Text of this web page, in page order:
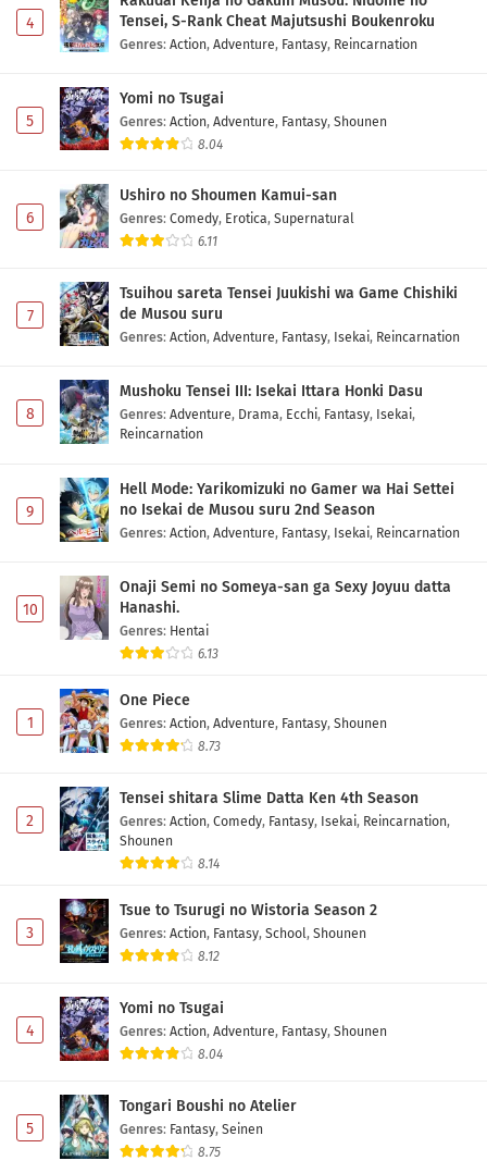
4
Tensei, S-Rank Cheat Majutsushi Boukenroku
Genres: Action, Adventure, Fantasy, Reincarnation
5
Yomi no Tsugai
Genres: Action, Adventure, Fantasy, Shounen
8.04
6
Ushiro no Shoumen Kamui-san
Genres: Comedy, Erotica, Supernatural
6.11
7
Tsuihou sareta Tensei Juukishi wa Game Chishiki
de Musou suru
Genres: Action, Adventure, Fantasy, Isekai, Reincarnation
8
Mushoku Tensei III: Isekai Ittara Honki Dasu
Genres: Adventure, Drama, Ecchi, Fantasy, Isekai,
Reincarnation
9
Hell Mode: Yarikomizuki no Gamer wa Hai Settei
no Isekai de Musou suru 2nd Season
Genres: Action, Adventure, Fantasy, Isekai, Reincarnation
10
Onaji Semi no Someya-san ga Sexy Joyuu datta
Hanashi.
Genres: Hentai
6.13
1
One Piece
Genres: Action, Adventure, Fantasy, Shounen
8.73
2
Tensei shitara Slime Datta Ken 4th Season
Genres: Action, Comedy, Fantasy, Isekai, Reincarnation,
Shounen
8.14
3
Tsue to Tsurugi no Wistoria Season 2
Genres: Action, Fantasy, School, Shounen
8.12
4
Yomi no Tsugai
Genres: Action, Adventure, Fantasy, Shounen
8.04
5
Tongari Boushi no Atelier
Genres: Fantasy, Seinen
8.75